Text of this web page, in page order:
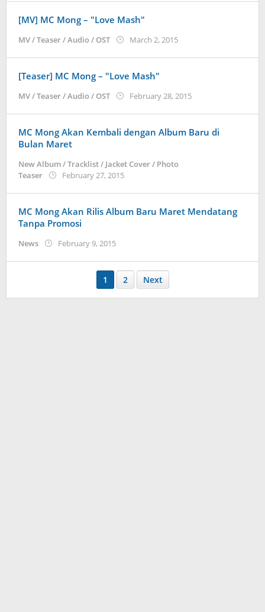
[MV] MC Mong – "Love Mash"
MV / Teaser / Audio / OST March 2, 2015by
[Teaser] MC Mong – "Love Mash"
MV / Teaser / Audio / OST February 28, 2015by
MC Mong Akan Kembali dengan Album Baru di
Bulan Maret
New Album / Tracklist / Jacket Cover / Photo
Teaser
February 27, 2015by
MC Mong Akan Rilis Album Baru Maret Mendatang
Tanpa Promosi
News February 9, 2015by
1 2 Next